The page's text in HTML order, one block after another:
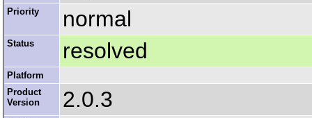
Priority normal
Status resolved
Platform
Product
Version
2.0.3